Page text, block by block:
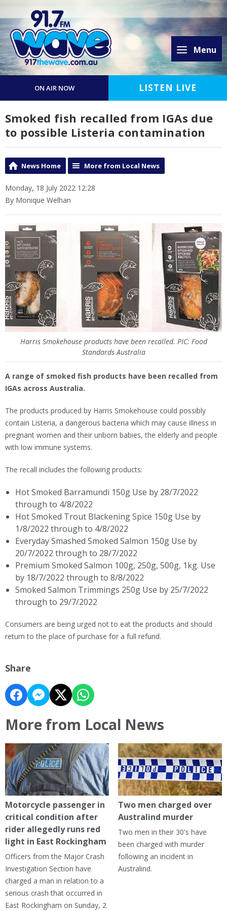
Menu
ON AIR NOW LISTEN LIVE
Smoked fish recalled from IGAs due
to possible Listeria contamination
News Home More from Local News
Monday, 18 July 2022 12:28
By Monique Welhan
Harris Smokehouse products have been recalled. PIC: Food
Standards Australia
A range of smoked fish products have been recalled from
IGAs across Australia.
The products produced by Harris Smokehouse could possibly
contain Listeria, a dangerous bacteria which may cause illness in
pregnant women and their unborn babies, the elderly and people
with low immune systems.
The recall includes the following products:
Hot Smoked Barramundi 150g Use by 28/7/2022
through to 4/8/2022
Hot Smoked Trout Blackening Spice 150g Use by
1/8/2022 through to 4/8/2022
Everyday Smashed Smoked Salmon 150g Use by
20/7/2022 through to 28/7/2022
Premium Smoked Salmon 100g, 250g, 500g, 1kg. Use
by 18/7/2022 through to 8/8/2022​
Smoked Salmon Trimmings 250g Use by 25/7/2022
through to 29/7/2022
Consumers are being urged not to eat the products and should
return to the place of purchase for a full refund.
Share
More from Local News
Motorcycle passenger in
critical condition after
rider allegedly runs red
light in East Rockingham
Officers from the Major Crash
Investigation Section have
charged a man in relation to a
serious crash that occurred in
East Rockingham on Sunday, 2
Two men charged over
Australind murder
Two men in their 30's have
been charged with murder
following an incident in
Australind.